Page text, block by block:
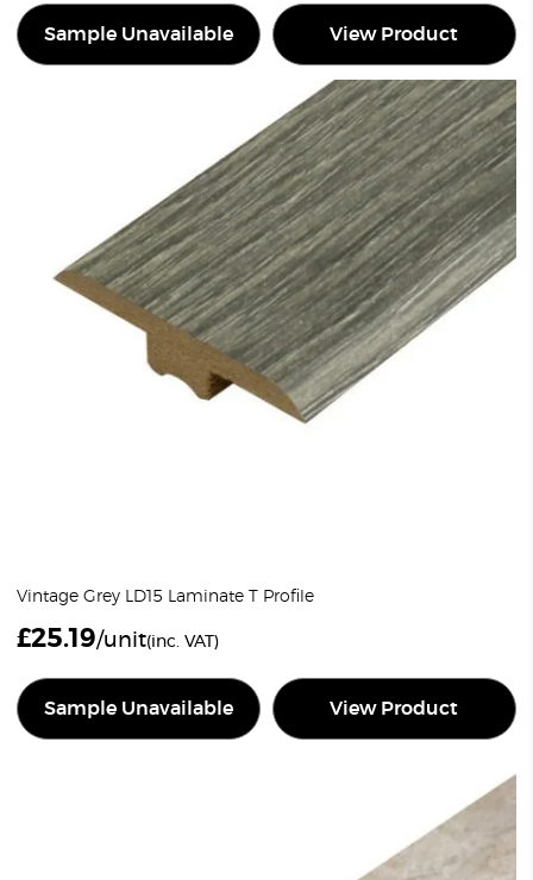
Sample Unavailable View Product
Vintage Grey LD15 Laminate T Profile
£25.19/unit(inc. VAT)
Sample Unavailable View Product